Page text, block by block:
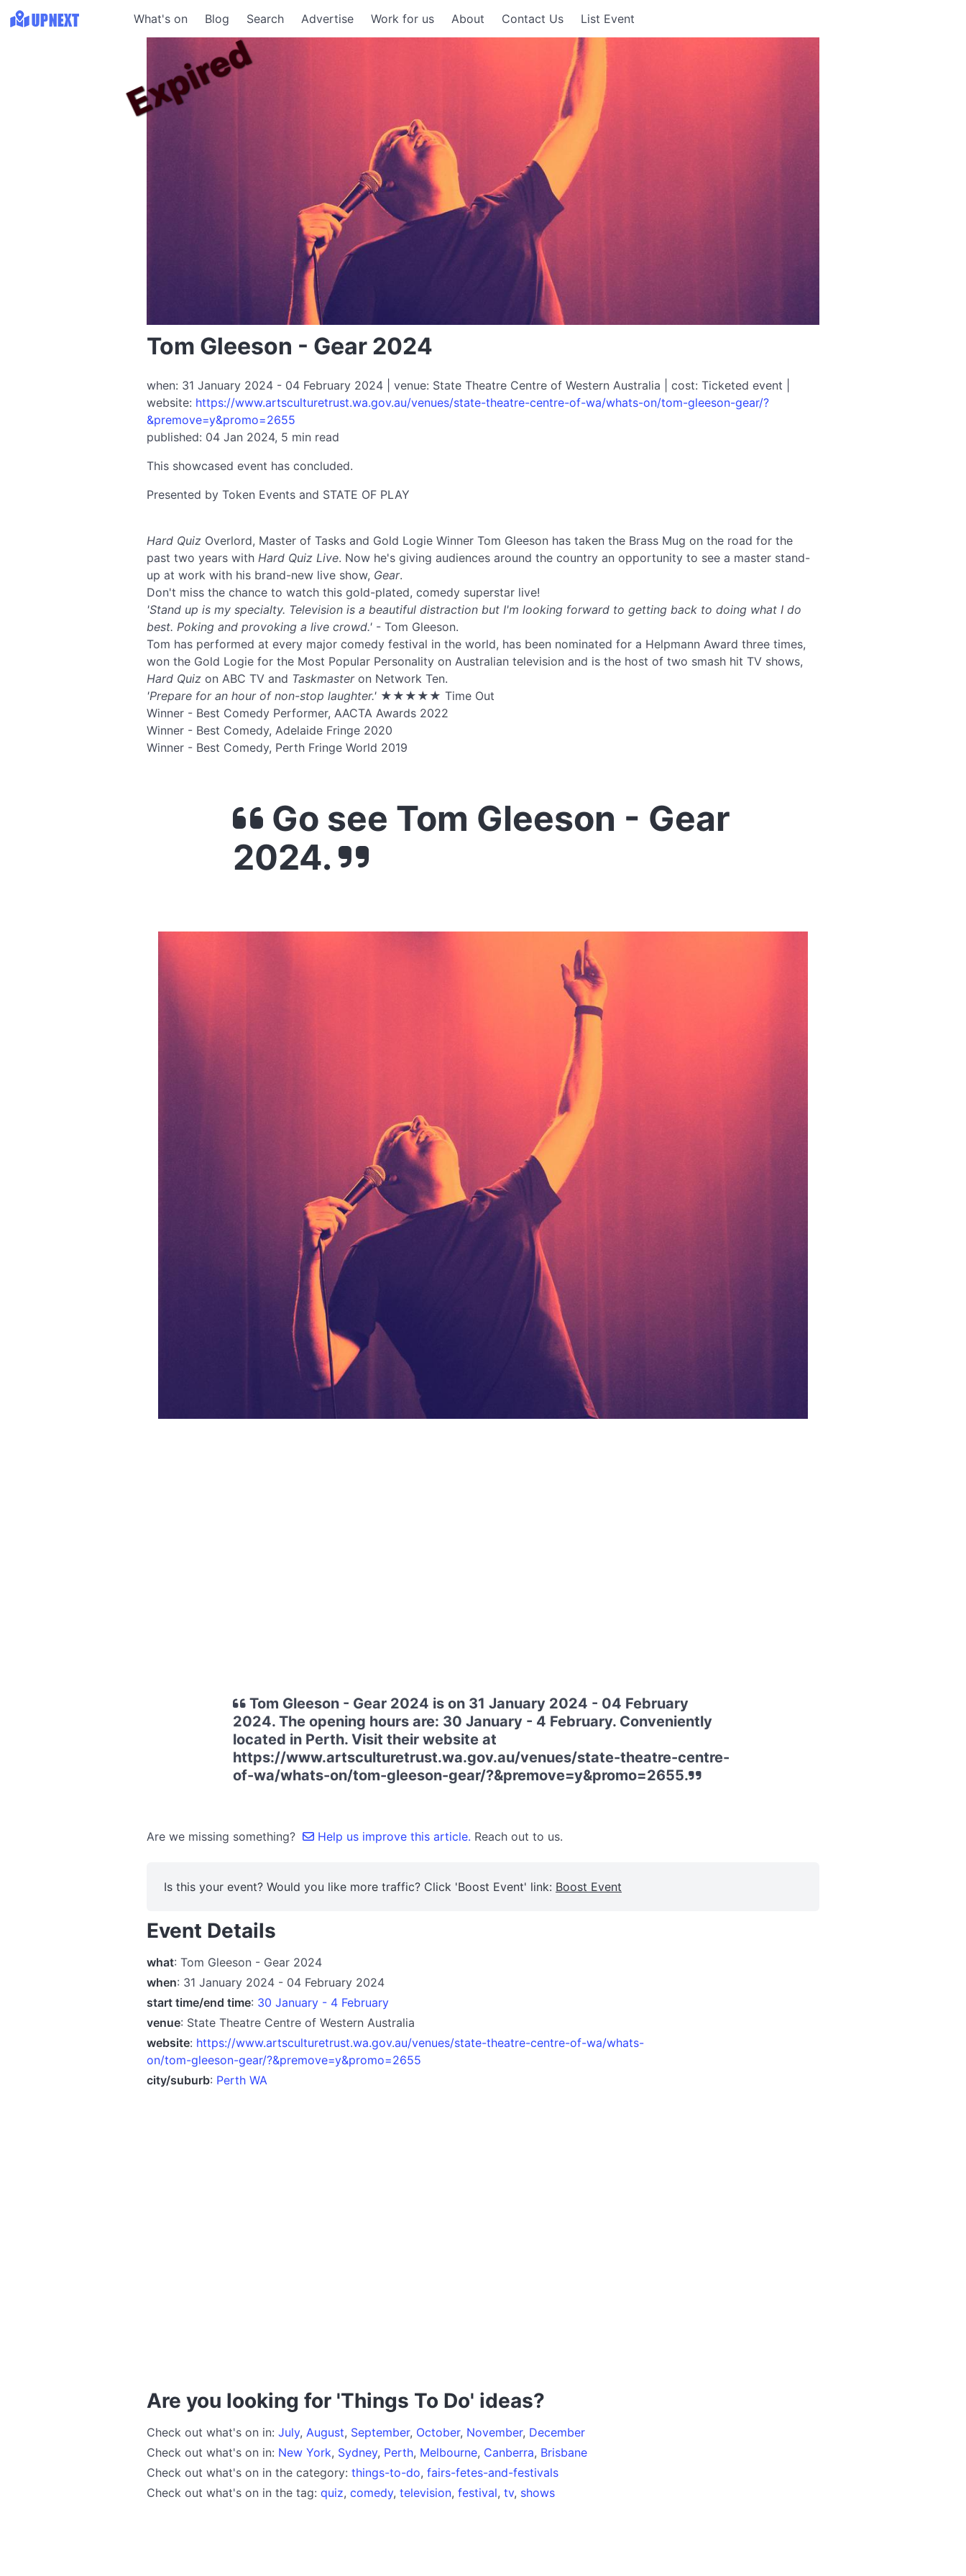
What's on Blog Search Advertise Work for us About Contact Us List Event
Tom Gleeson - Gear 2024
when: 31 January 2024 - 04 February 2024 | venue: State Theatre Centre of Western Australia | cost: Ticketed event |
website: https://www.artsculturetrust.wa.gov.au/venues/state-theatre-centre-of-wa/whats-on/tom-gleeson-gear/?
&premove=y&promo=2655
published: 04 Jan 2024, 5 min read
This showcased event has concluded.
Expired
Presented by Token Events and STATE OF PLAY
Hard Quiz Overlord, Master of Tasks and Gold Logie Winner Tom Gleeson has taken the Brass Mug on the road for the
past two years with Hard Quiz Live. Now he's giving audiences around the country an opportunity to see a master stand-
up at work with his brand-new live show, Gear.
Don't miss the chance to watch this gold-plated, comedy superstar live!
'Stand up is my specialty. Television is a beautiful distraction but I'm looking forward to getting back to doing what I do
best. Poking and provoking a live crowd.' - Tom Gleeson.
Tom has performed at every major comedy festival in the world, has been nominated for a Helpmann Award three times,
won the Gold Logie for the Most Popular Personality on Australian television and is the host of two smash hit TV shows,
Hard Quiz on ABC TV and Taskmasteron Network Ten.
'Prepare for an hour of non-stop laughter.' ★★★★★ Time Out
Winner - Best Comedy Performer, AACTA Awards 2022
Winner - Best Comedy, Adelaide Fringe 2020
Winner - Best Comedy, Perth Fringe World 2019
Go see Tom Gleeson - Gear
2024.
Tom Gleeson - Gear 2024 is on 31 January 2024 - 04 February
2024. The opening hours are: 30 January - 4 February. Conveniently
located in Perth. Visit their website at
https://www.artsculturetrust.wa.gov.au/venues/state-theatre-centre-
of-wa/whats-on/tom-gleeson-gear/?&premove=y&promo=2655.
Are we missing something? Help us improve this article. Reach out to us.
Is this your event? Would you like more traffic? Click 'Boost Event' link: Boost Event
Event Details
what: Tom Gleeson - Gear 2024
when: 31 January 2024 - 04 February 2024
start time/end time: 30 January - 4 February
venue: State Theatre Centre of Western Australia
website: https://www.artsculturetrust.wa.gov.au/venues/state-theatre-centre-of-wa/whats-
on/tom-gleeson-gear/?&premove=y&promo=2655
city/suburb: Perth WA
Are you looking for 'Things To Do' ideas?
Check out what's on in: July, August, September, October, November, December
Check out what's on in: New York, Sydney, Perth, Melbourne, Canberra, Brisbane
Check out what's on in the category: things-to-do, fairs-fetes-and-festivals
Check out what's on in the tag: quiz, comedy, television, festival, tv, shows